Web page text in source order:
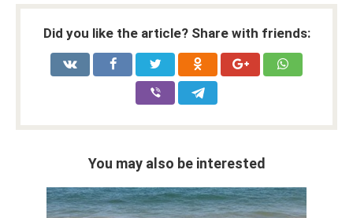
Did you like the article? Share with friends:
You may also be interested